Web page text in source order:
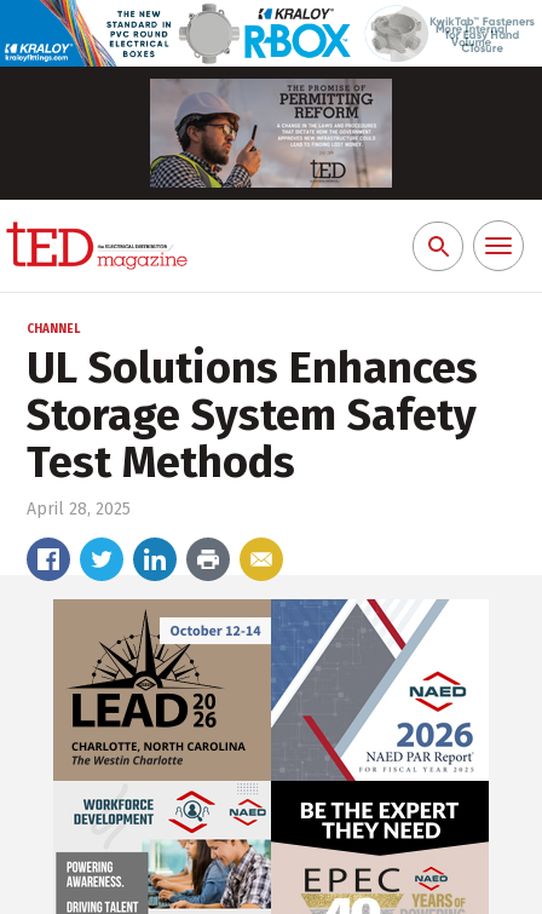
Search
for:
Toggle
CHANNEL
UL Solutions Enhances
Storage System Safety
Test Methods
April 28, 2025